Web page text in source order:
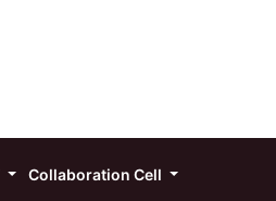
Collaboration Cell